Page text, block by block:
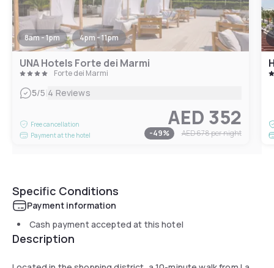
8am - 1pm 4pm - 11pm
UNA Hotels Forte dei Marmi
Forte dei Marmi
5/5|4 Reviews
Free cancellation
Payment at the hotel
AED 352
-49% AED 678per night
Specific Conditions
Payment information
Cash payment accepted at this hotel
Description